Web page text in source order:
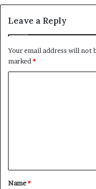
Leave a Reply
Your email address will not
marked*
t
*
Name*